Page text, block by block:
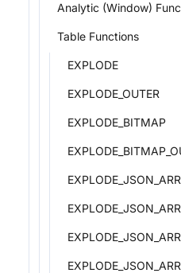
Analytic (Window)
Table Functions
EXPLODE
EXPLODE_OUTER
EXPLODE_BITMAP